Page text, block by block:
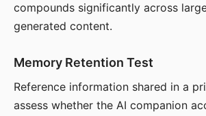
compounds significantly across
generated content.
Memory Retention Test
Reference information shared in a
assess whether the AI companion